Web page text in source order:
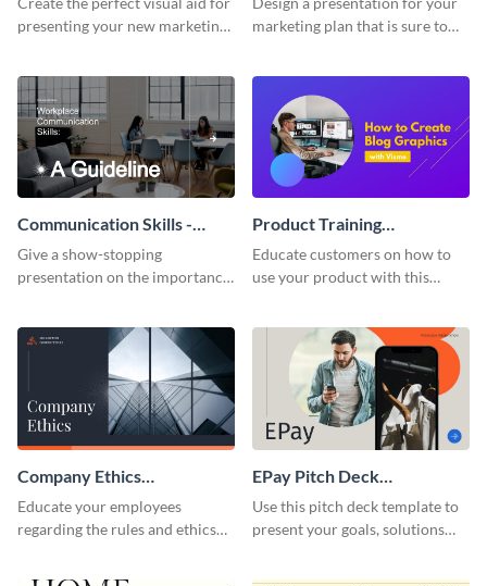
presenting your new marketing
marketing plan that is sure to
template.
Communication Skills -
Keynote Presentation
Give a show-stopping
presentation on the importance
presentation template.
Product Training
Interactive Presentation
Educate customers on how to
use your product with this
Company Ethics
Presentation
Educate your employees
regarding the rules and ethics
EPay Pitch Deck
Presentation
Use this pitch deck template to
present your goals, solutions